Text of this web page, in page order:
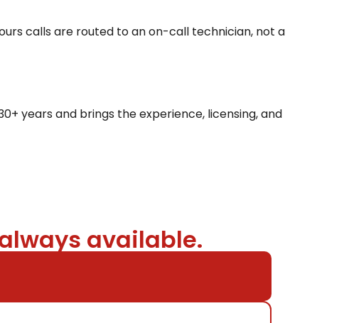
calls are routed to an on-call technician, not a
years and brings the experience, licensing, and
available.